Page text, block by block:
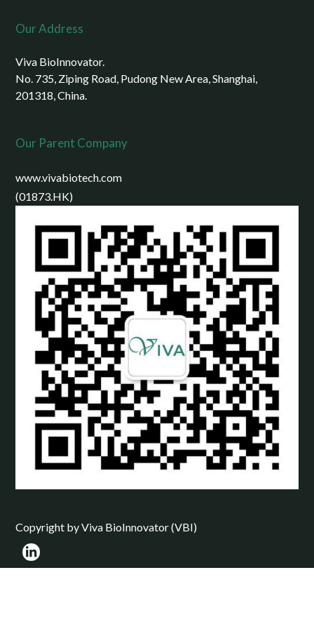
Our Address
Viva BioInnovator.
No. 735, Ziping Road, Pudong New Area, Shanghai,
201318, China.
Our Parent Company
www.vivabiotech.com
(01873.HK)
Copyright by Viva BioInnovator (VBI)